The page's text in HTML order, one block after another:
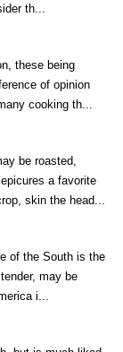
th...
these being
of opinion
cooking th...
be roasted,
a favorite
skin the head...
of the South is the
may be
i...